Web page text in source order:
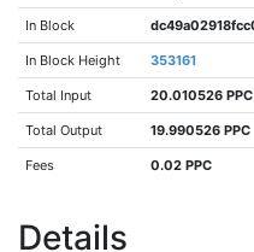
In Block
In Block Height 353161
Total Input 20.010526 PPC
Total Output 19.990526 PPC
Fees 0.02 PPC
Details